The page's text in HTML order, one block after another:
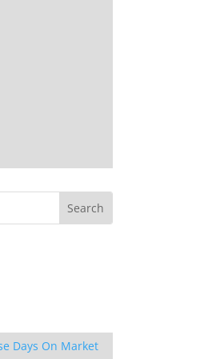
Days On Market